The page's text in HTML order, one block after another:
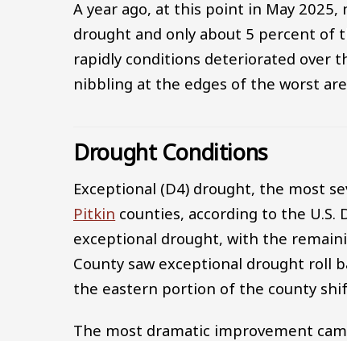
A year ago, at this point in May
drought and only about 5 percent of
rapidly conditions deteriorated over
nibbling at the edges of the worst
Drought Conditions
Exceptional (D4) drought, the most
Pitkin counties, according to the U.S.
exceptional drought, with the
County saw exceptional drought roll
the eastern portion of the county
The most dramatic improvement